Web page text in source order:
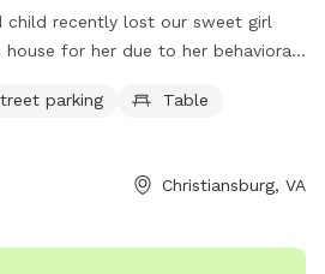
child recently lost our sweet girl
house for her due to her behavioral
was one of our favorite things but
until moving here, we want to allow
in backyard and worry free! In
parking
Table
Christiansburg, VA